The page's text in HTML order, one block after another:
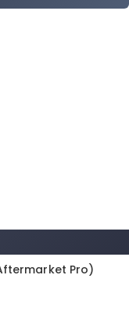
Pro)